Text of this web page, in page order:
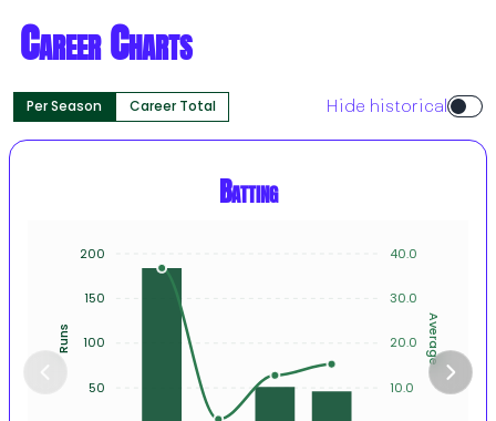
Career Charts
Per Season Career Total Hide historical
Batting
40.0
30.0
20.0
10.0
Average
200
150
100
50
Runs